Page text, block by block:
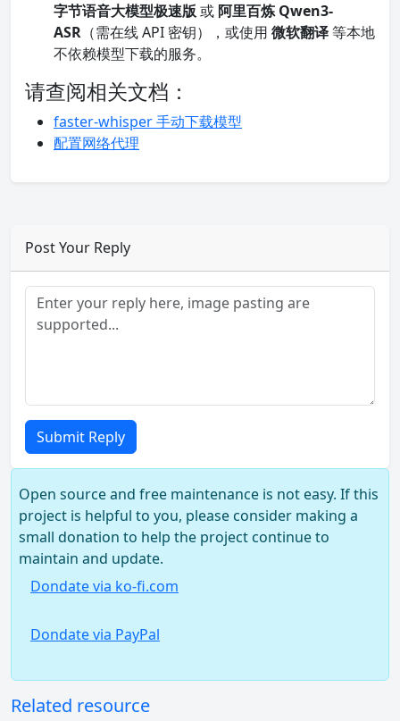
字节语音大模型极速版 或 阿里百炼 Qwen3-
ASR （需在线 API 密钥），或使用 微软翻译等本地
不依赖模型下载的服务。
请查阅相关文档：
faster-whisper 手动下载模型
配置网络代理
Post Your Reply
Submit Reply
Open source and free maintenance is not easy. If this
project is helpful to you, please consider making a
small donation to help the project continue to
maintain and update.
Dondate via ko-fi.com
Dondate via PayPal
Related resource